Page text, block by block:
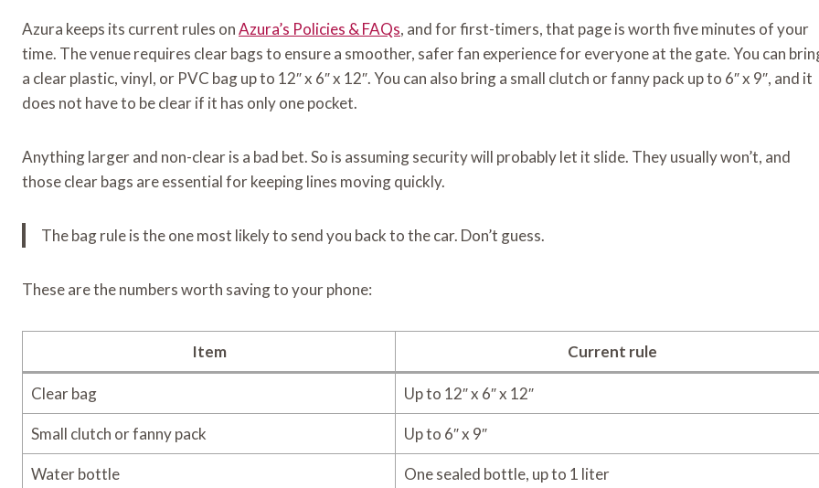
Azura keeps its current rules onAzura’s Policies & FAQs, and for first-timers, that page is worth five minutes of your
time. The venue requires clear bags to ensure a smoother, safer fan experience for everyone at the gate. You can
a clear plastic, vinyl, or PVC bag up to 12″ x 6″ x 12″. You can also bring a small clutch or fanny pack up to 6″ x 9″, and it
does not have to be clear if it has only one pocket.
Anything larger and non-clear is a bad bet. So is assuming security will probably let it slide. They usually won’t, and
those clear bags are essential for keeping lines moving quickly.
The bag rule is the one most likely to send you back to the car. Don’t guess.
These are the numbers worth saving to your phone:
Item Current rule
Clear bag Up to 12″ x 6″ x 12″
Small clutch or fanny pack Up to 6″ x 9″
Water bottle One sealed bottle, up to 1 liter